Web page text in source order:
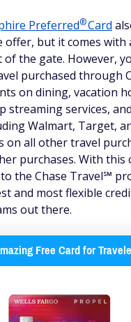
Preferred®Card
offer, but it comes with
the gate. However,
purchased through
on dining, vacation
streaming services,
Walmart, Target,
on all other travel
purchases. With this
the Chase Travel℠
and most flexible
out there.
Free Card for